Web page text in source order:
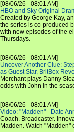
[08/06/26 - 08:01 AM]
HBO and Sky Original
Created by George Kay,
the series is co-produced
with new episodes of the
Thursdays.
[08/06/26 - 08:01 AM]
Uncover Another Clue:
as Guest Star, BritBox
Merchant plays Danny
odds with John in the
[08/06/26 - 08:01 AM]
Video: "Madden" - Date
Coach. Broadcaster.
Madden. Watch "Madden"